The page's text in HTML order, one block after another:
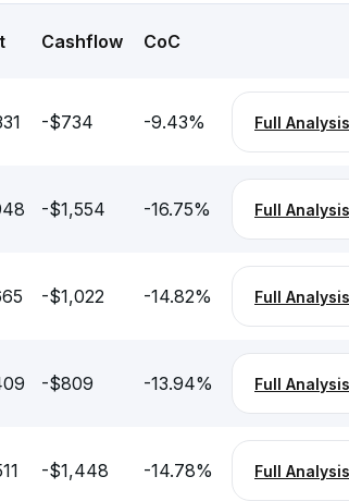
Cashflow CoC
-$734 -9.43% Full Analysis
-$1,554 -16.75% Full Analysis
-$1,022 -14.82% Full Analysis
-$809 -13.94% Full Analysis
-$1,448 -14.78% Full Analysis